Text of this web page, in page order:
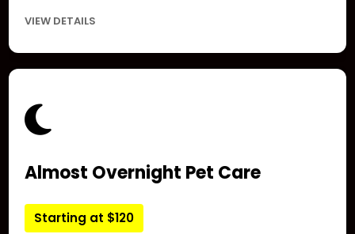
VIEW DETAILS
Almost Overnight Pet Care
Starting at $120